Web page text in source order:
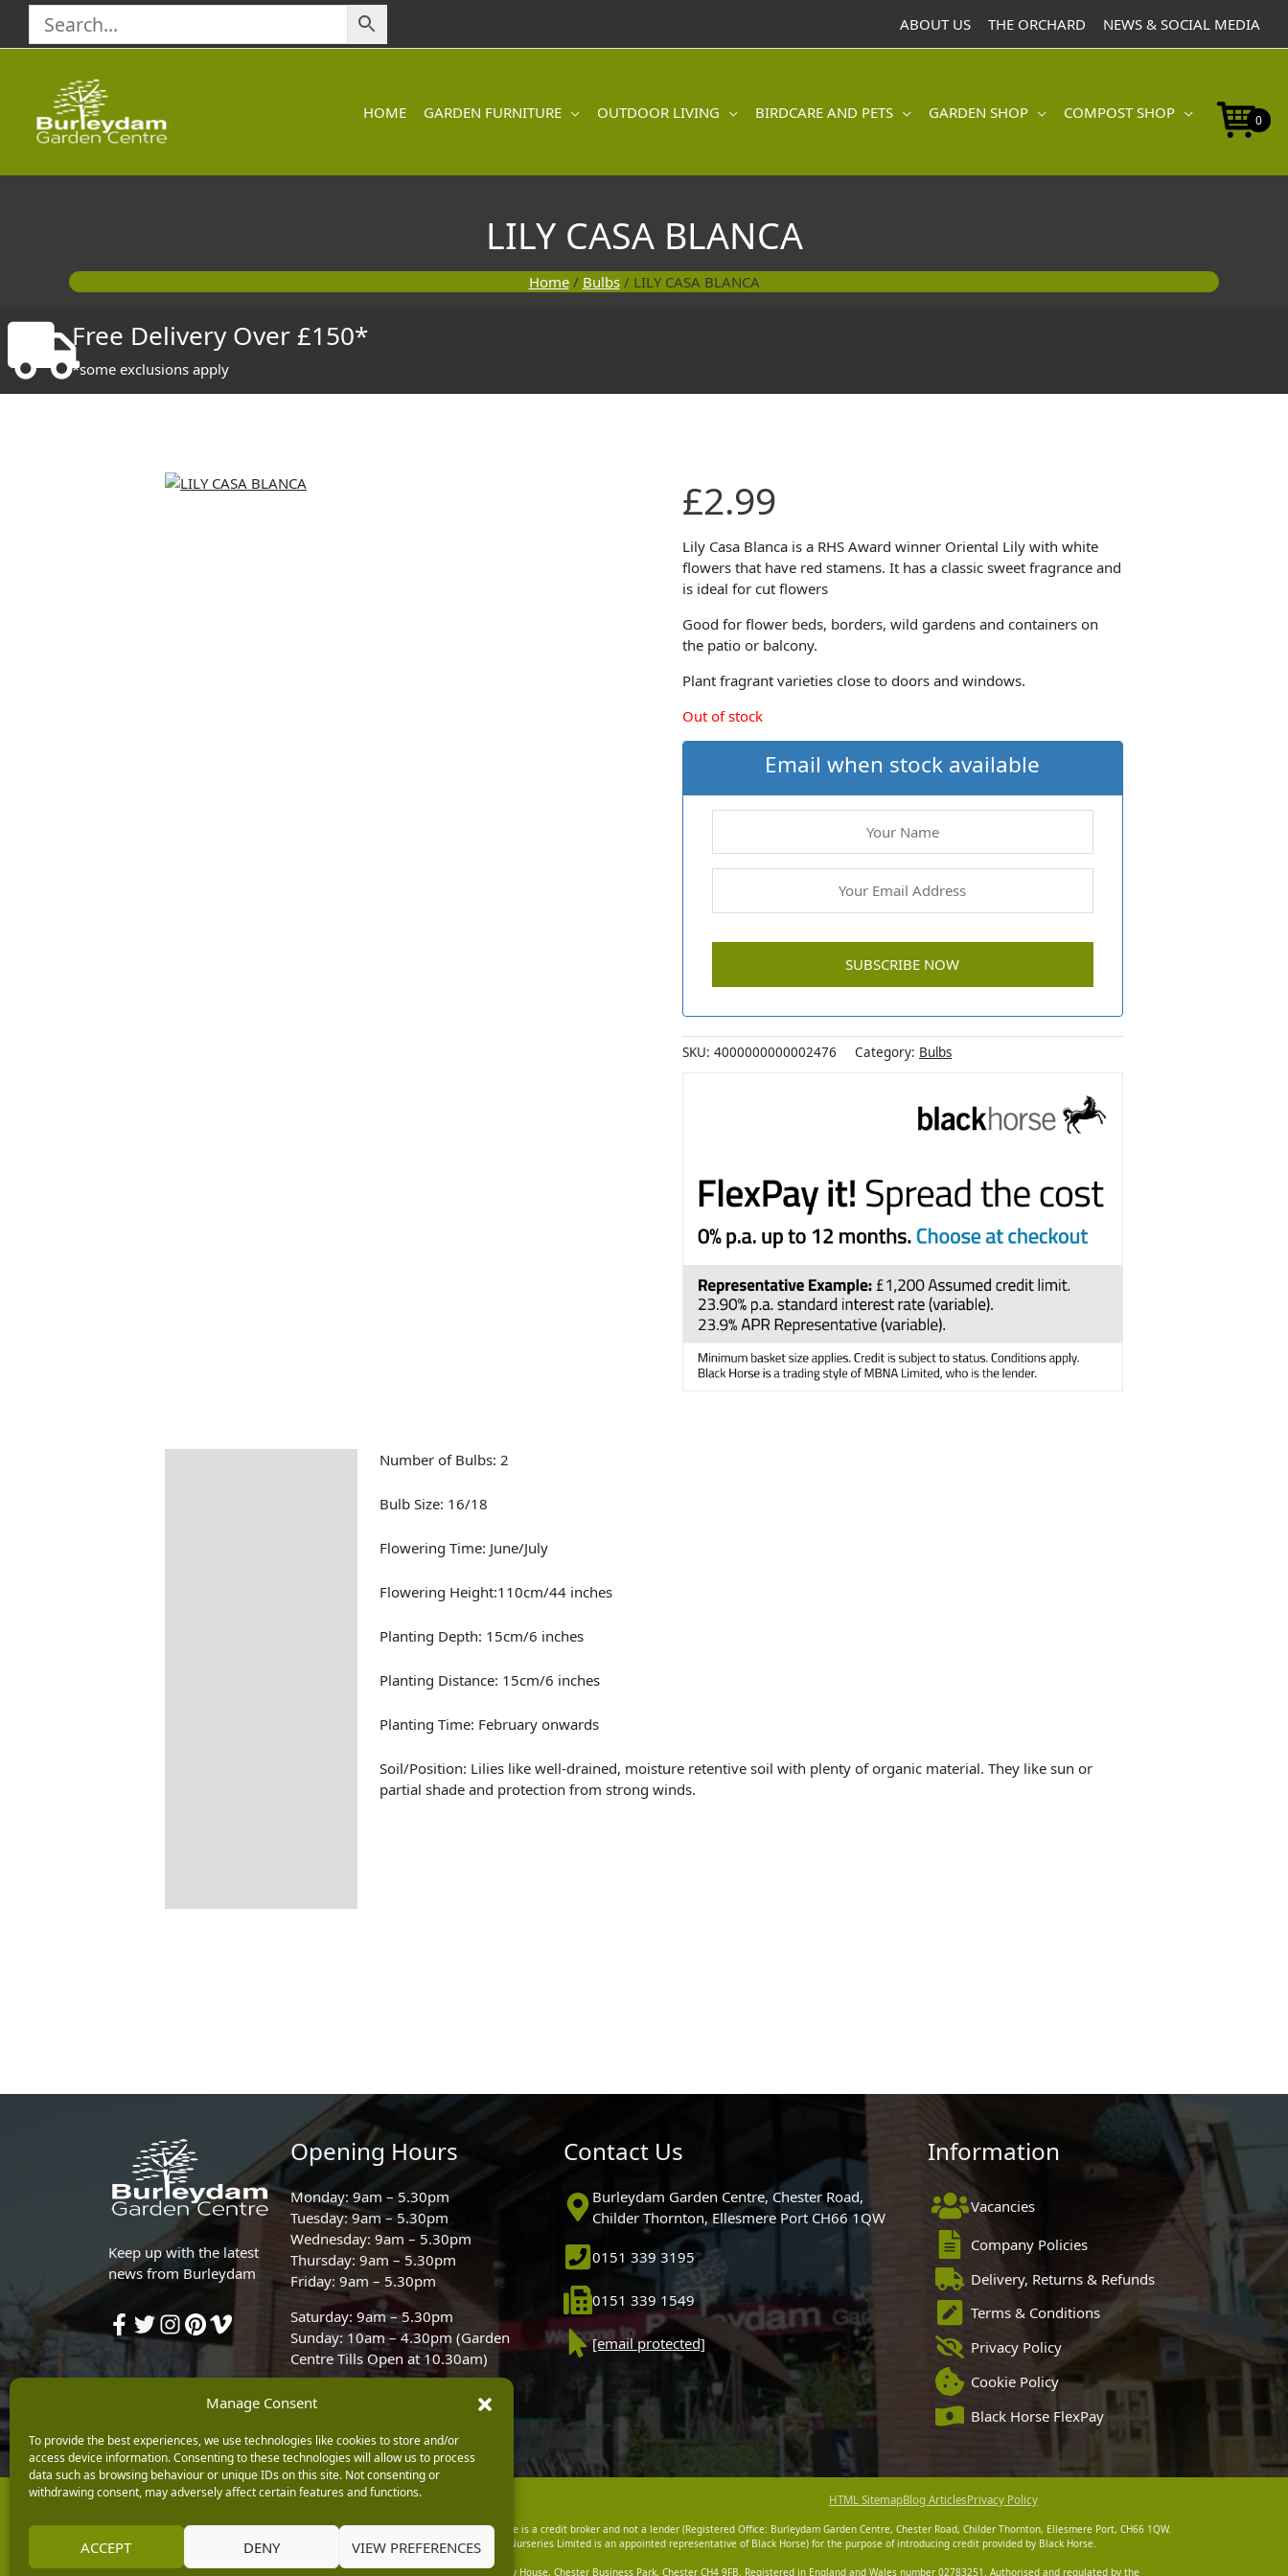
Manage Consent
To provide the best experiences, we use technologies like cookies to store and/or
access device information. Consenting to these technologies will allow us to process
data such as browsing behaviour or unique IDs on this site. Not consenting or
withdrawing consent, may adversely affect certain features and functions.
ACCEPT DENY VIEW PREFERENCES
content
ABOUT US THE ORCHARD NEWS & SOCIAL MEDIA
HOME GARDEN FURNITURE OUTDOOR LIVING BIRDCARE AND PETS GARDEN SHOP COMPOST SHOP 0
LILY CASA BLANCA
Home/ Bulbs/ LILY CASA BLANCA
Free Delivery Over £150*
*some exclusions apply
£2.99
Lily Casa Blanca is a RHS Award winner Oriental Lily with white
flowers that have red stamens. It has a classic sweet fragrance and
is ideal for cut flowers
Good for flower beds, borders, wild gardens and containers on
the patio or balcony.
Plant fragrant varieties close to doors and windows.
Out of stock
Email when stock available
SKU: 4000000000002476 Category: Bulbs
Number of Bulbs: 2
Bulb Size: 16/18
Flowering Time: June/July
Flowering Height:110cm/44 inches
Planting Depth: 15cm/6 inches
Planting Distance: 15cm/6 inches
Planting Time: February onwards
Soil/Position: Lilies like well-drained, moisture retentive soil with plenty of organic material. They like sun or
partial shade and protection from strong winds.
Keep up with the latest
news from Burleydam
Opening Hours
Monday: 9am – 5.30pm
Tuesday: 9am – 5.30pm
Wednesday: 9am – 5.30pm
Thursday: 9am – 5.30pm
Friday: 9am – 5.30pm
Saturday: 9am – 5.30pm
Sunday: 10am – 4.30pm (Garden
Centre Tills Open at 10.30am)
Contact Us
Burleydam Garden Centre, Chester Road,
Childer Thornton, Ellesmere Port CH66 1QW
0151 339 3195
0151 339 1549
[email protected]
Information
Vacancies
Company Policies
Delivery, Returns & Refunds
Terms & Conditions
Privacy Policy
Cookie Policy
Black Horse FlexPay
Copyright © 2026 Burleydam Garden Centre HTML SitemapBlog ArticlesPrivacy Policy
E H Williams Garden Centres And Nurseries Limited trading as Burleydam Garden Centre is a credit broker and not a lender (Registered Office: Burleydam Garden Centre, Chester Road, Childer Thornton, Ellesmere Port, CH66 1QW.
Registered in England and Wales number 00924447. E H Williams Garden Centres And Nurseries Limited is an appointed representative of Black Horse) for the purpose of introducing credit provided by Black Horse.
Black Horse is a trading style of MBNA Limited. MBNA Limited Registered Office: Cawley House, Chester Business Park, Chester CH4 9FB. Registered in England and Wales number 02783251. Authorised and regulated by the